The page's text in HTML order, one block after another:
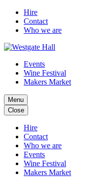
Hire
Contact
Who we are
Events
Wine Festival
Makers Market
Menu
Close
Hire
Contact
Who we are
Events
Wine Festival
Makers Market